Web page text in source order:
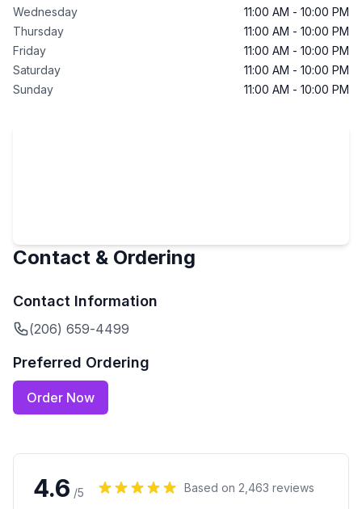
Wednesday
11:00 AM - 10:00 PM
Thursday
11:00 AM - 10:00 PM
Friday
11:00 AM - 10:00 PM
Saturday
11:00 AM - 10:00 PM
Sunday
11:00 AM - 10:00 PM
Contact & Ordering
Contact Information
(206) 659-4499
Preferred Ordering
Order Now
4.6 /5 Based on 2,463 reviews